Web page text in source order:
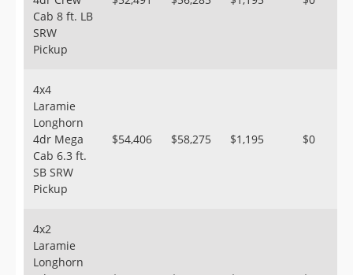
Cab 8 ft. LB
SRW
Pickup
4x4
Laramie
Longhorn
4dr Mega
Cab 6.3 ft.
SB SRW
Pickup
$54,406 $58,275 $1,195 $0
4x2
Laramie
Longhorn